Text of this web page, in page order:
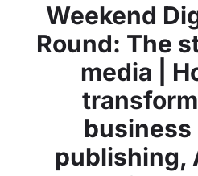
Weekend
Round: The
media |
business
publishing,